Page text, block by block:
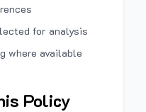
for analysis
where available
Policy